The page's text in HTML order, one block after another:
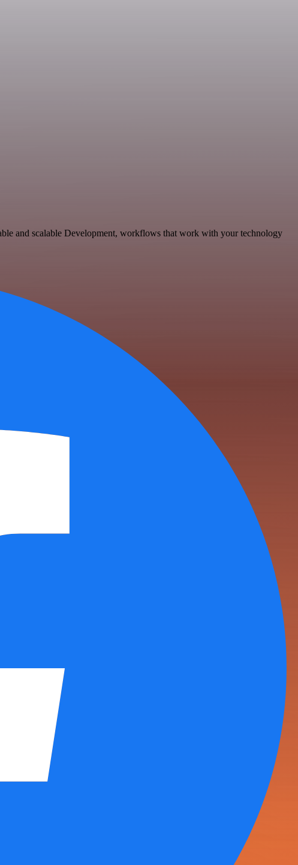
and scalable Development, workflows that work with your technology